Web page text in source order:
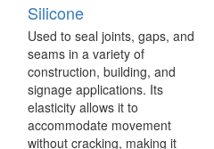
Silicone
Used to seal joints, gaps, and
seams in a variety of
construction, building, and
signage applications. Its
elasticity allows it to
accommodate movement
without cracking, making it